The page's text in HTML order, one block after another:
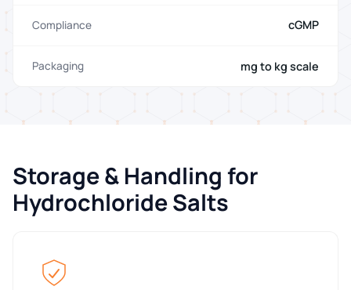
Compliance cGMP
Packaging mg to kg scale
Storage & Handling for
Hydrochloride Salts